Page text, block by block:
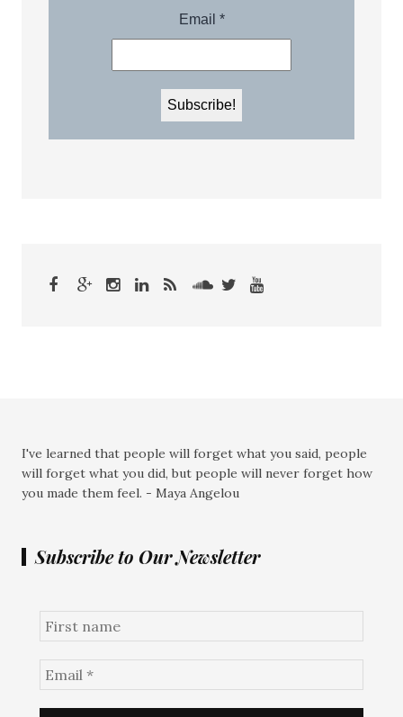
I've learned that people will forget what you said, people
will forget what you did, but people will never forget how
you made them feel. - Maya Angelou
Subscribe to Our Newsletter